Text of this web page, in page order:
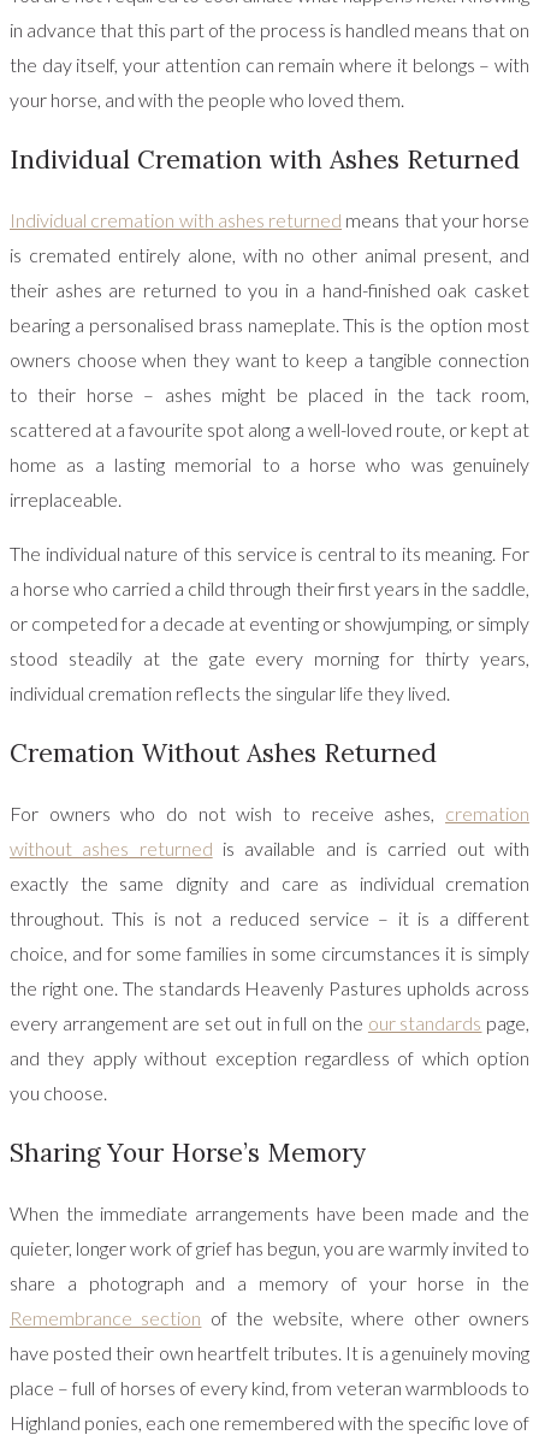
in advance that this part of the process is handled means that on
the day itself, your attention can remain where it belongs – with
your horse, and with the people who loved them.
Individual Cremation with Ashes Returned
Individual cremation with ashes returned means that your horse
is cremated entirely alone, with no other animal present, and
their ashes are returned to you in a hand-finished oak casket
bearing a personalised brass nameplate. This is the option most
owners choose when they want to keep a tangible connection
to their horse – ashes might be placed in the tack room,
scattered at a favourite spot along a well-loved route, or kept at
home as a lasting memorial to a horse who was genuinely
irreplaceable.
The individual nature of this service is central to its meaning. For
a horse who carried a child through their first years in the saddle,
or competed for a decade at eventing or showjumping, or simply
stood steadily at the gate every morning for thirty years,
individual cremation reflects the singular life they lived.
Cremation Without Ashes Returned
For owners who do not wish to receive ashes, cremation
without ashes returned is available and is carried out with
exactly the same dignity and care as individual cremation
throughout. This is not a reduced service – it is a different
choice, and for some families in some circumstances it is simply
the right one. The standards Heavenly Pastures upholds across
every arrangement are set out in full on the our standards page,
and they apply without exception regardless of which option
you choose.
Sharing Your Horse’s Memory
When the immediate arrangements have been made and the
quieter, longer work of grief has begun, you are warmly invited to
share a photograph and a memory of your horse in the
Remembrance section of the website, where other owners
have posted their own heartfelt tributes. It is a genuinely moving
place – full of horses of every kind, from veteran warmbloods to
Highland ponies, each one remembered with the specific love of